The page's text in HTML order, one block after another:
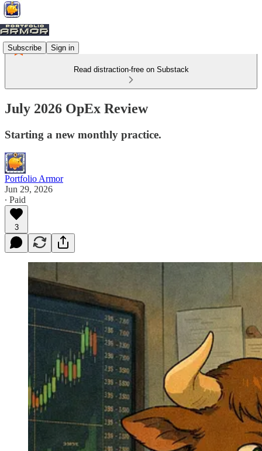
Subscribe Sign in
Read distraction-free on Substack
July 2026 OpEx Review
Starting a new monthly practice.
Portfolio Armor
Jun 29, 2026
∙ Paid
3